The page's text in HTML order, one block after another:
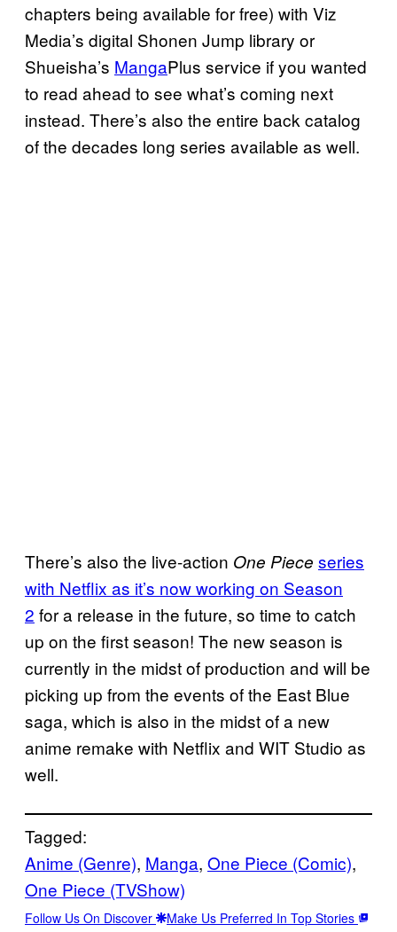
chapters being available for free) with Viz
Media’s digital Shonen Jump library or
Shueisha’s MangaPlus service if you wanted
to read ahead to see what’s coming next
instead. There’s also the entire back catalog
of the decades long series available as well.
There’s also the live-action One Piece series
with Netflix as it’s now working on Season
2 for a release in the future, so time to catch
up on the first season! The new season is
currently in the midst of production and will be
picking up from the events of the East Blue
saga, which is also in the midst of a new
anime remake with Netflix and WIT Studio as
well.
Tagged:
Anime (Genre), Manga, One Piece (Comic)
One Piece (TVShow)
Follow Us On Discover Make Us Preferred In Top Stories